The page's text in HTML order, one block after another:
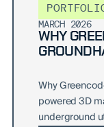
MARCH 2026
WHY
Why
powered 3D
underground